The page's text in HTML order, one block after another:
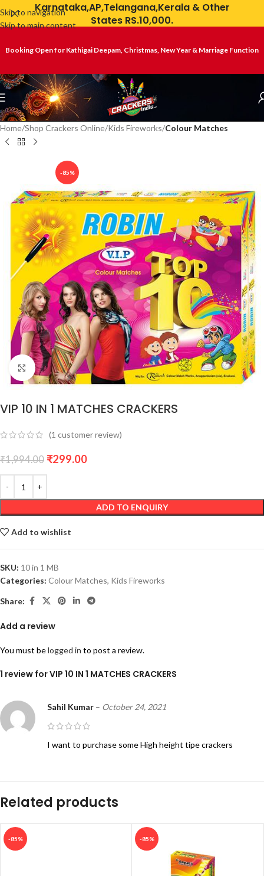
Skip to navigation
Skip to main content
Karnataka,AP,Telangana,Kerala & Other
States RS.10,000.
Booking Open for Kathigai Deepam, Christmas, New Year & Marriage Function
Home Shop Crackers Online Kids Fireworks Colour Matches
-85%
Click to enlarge
VIP 10 IN 1 MATCHES CRACKERS
(1 customer review)
₹1,994.00 ₹299.00
ADD TO ENQUIRY
Add to wishlist
SKU: 10 in 1 MB
Categories: Colour Matches, Kids Fireworks
Share:
1 review forVIP 10 IN 1 MATCHES CRACKERS
Sahil Kumar – October 24, 2021
I want to purchase some High height tipe crackers
Add a review
You must belogged in to post a review.
Related products
-85% -85%